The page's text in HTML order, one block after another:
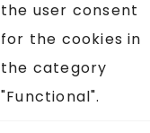
the user consent
for the cookies in
the category
"Functional".